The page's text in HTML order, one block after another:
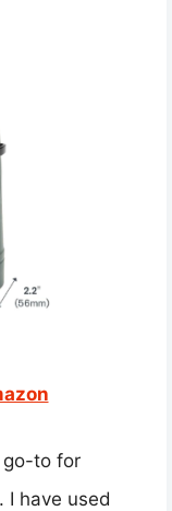
go-to for
I have used